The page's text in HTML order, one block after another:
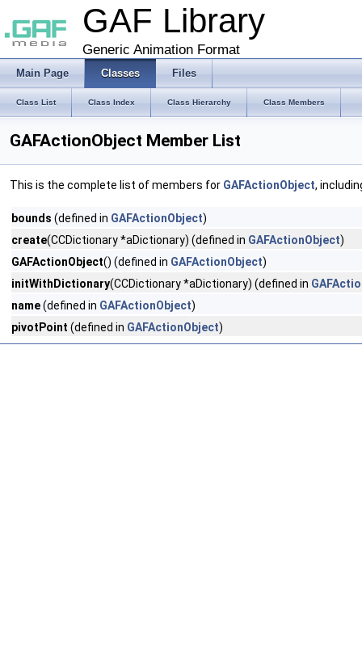
GAF Library
Generic Animation Format
Main Page Classes Files
Class List Class Index Class Hierarchy Class Members
GAFActionObject Member List
This is the complete list of members for GAFActionObject,
bounds (defined in GAFActionObject)
create(CCDictionary *aDictionary) (defined in GAFActionObject)
GAFActionObject() (defined in GAFActionObject)
initWithDictionary(CCDictionary *aDictionary) (defined in
name(defined in GAFActionObject)
pivotPoint (defined in GAFActionObject)